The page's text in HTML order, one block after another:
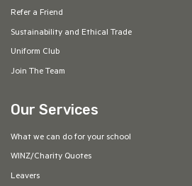
Refer a Friend
Sustainability and Ethical Trade
Uniform Club
Join The Team
Our Services
What we can do for your school
WINZ/Charity Quotes
Leavers